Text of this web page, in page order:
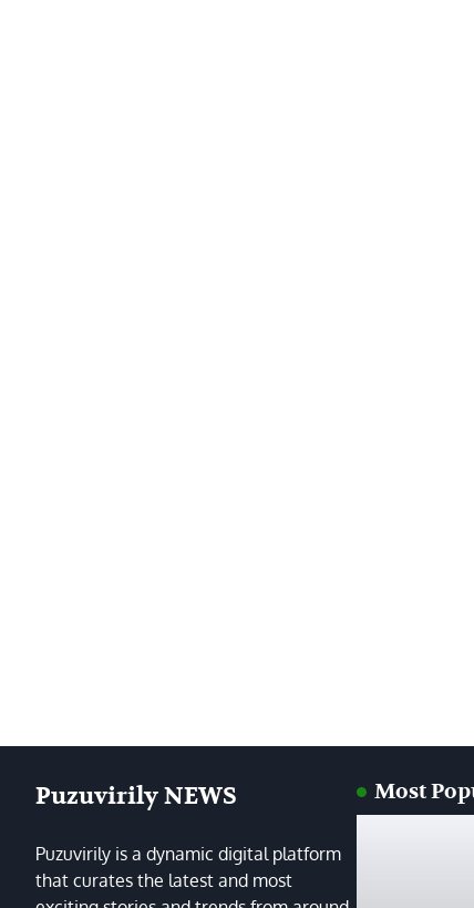
Puzuvirily NEWS
Puzuvirily is a dynamic digital platform
that curates the latest and most
Most